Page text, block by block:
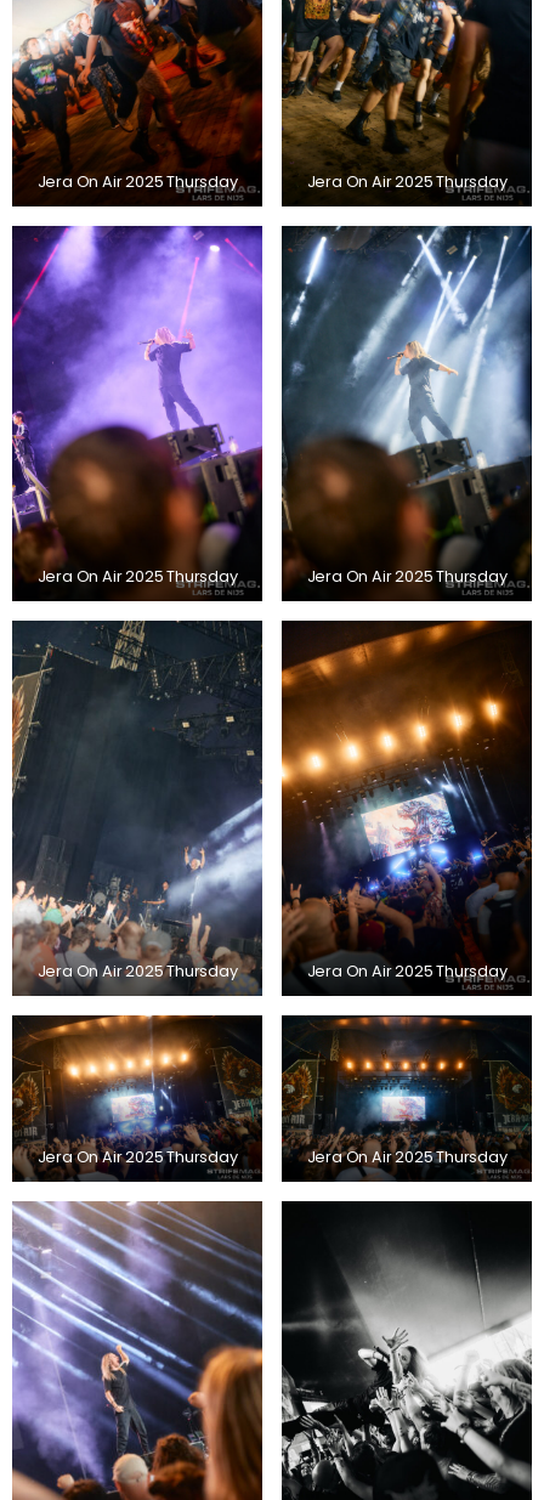
Jera On Air 2025 Thursday Jera On Air 2025 Thursday
Jera On Air 2025 Thursday Jera On Air 2025 Thursday
Jera On Air 2025 Thursday Jera On Air 2025 Thursday
Jera On Air 2025 Thursday Jera On Air 2025 Thursday